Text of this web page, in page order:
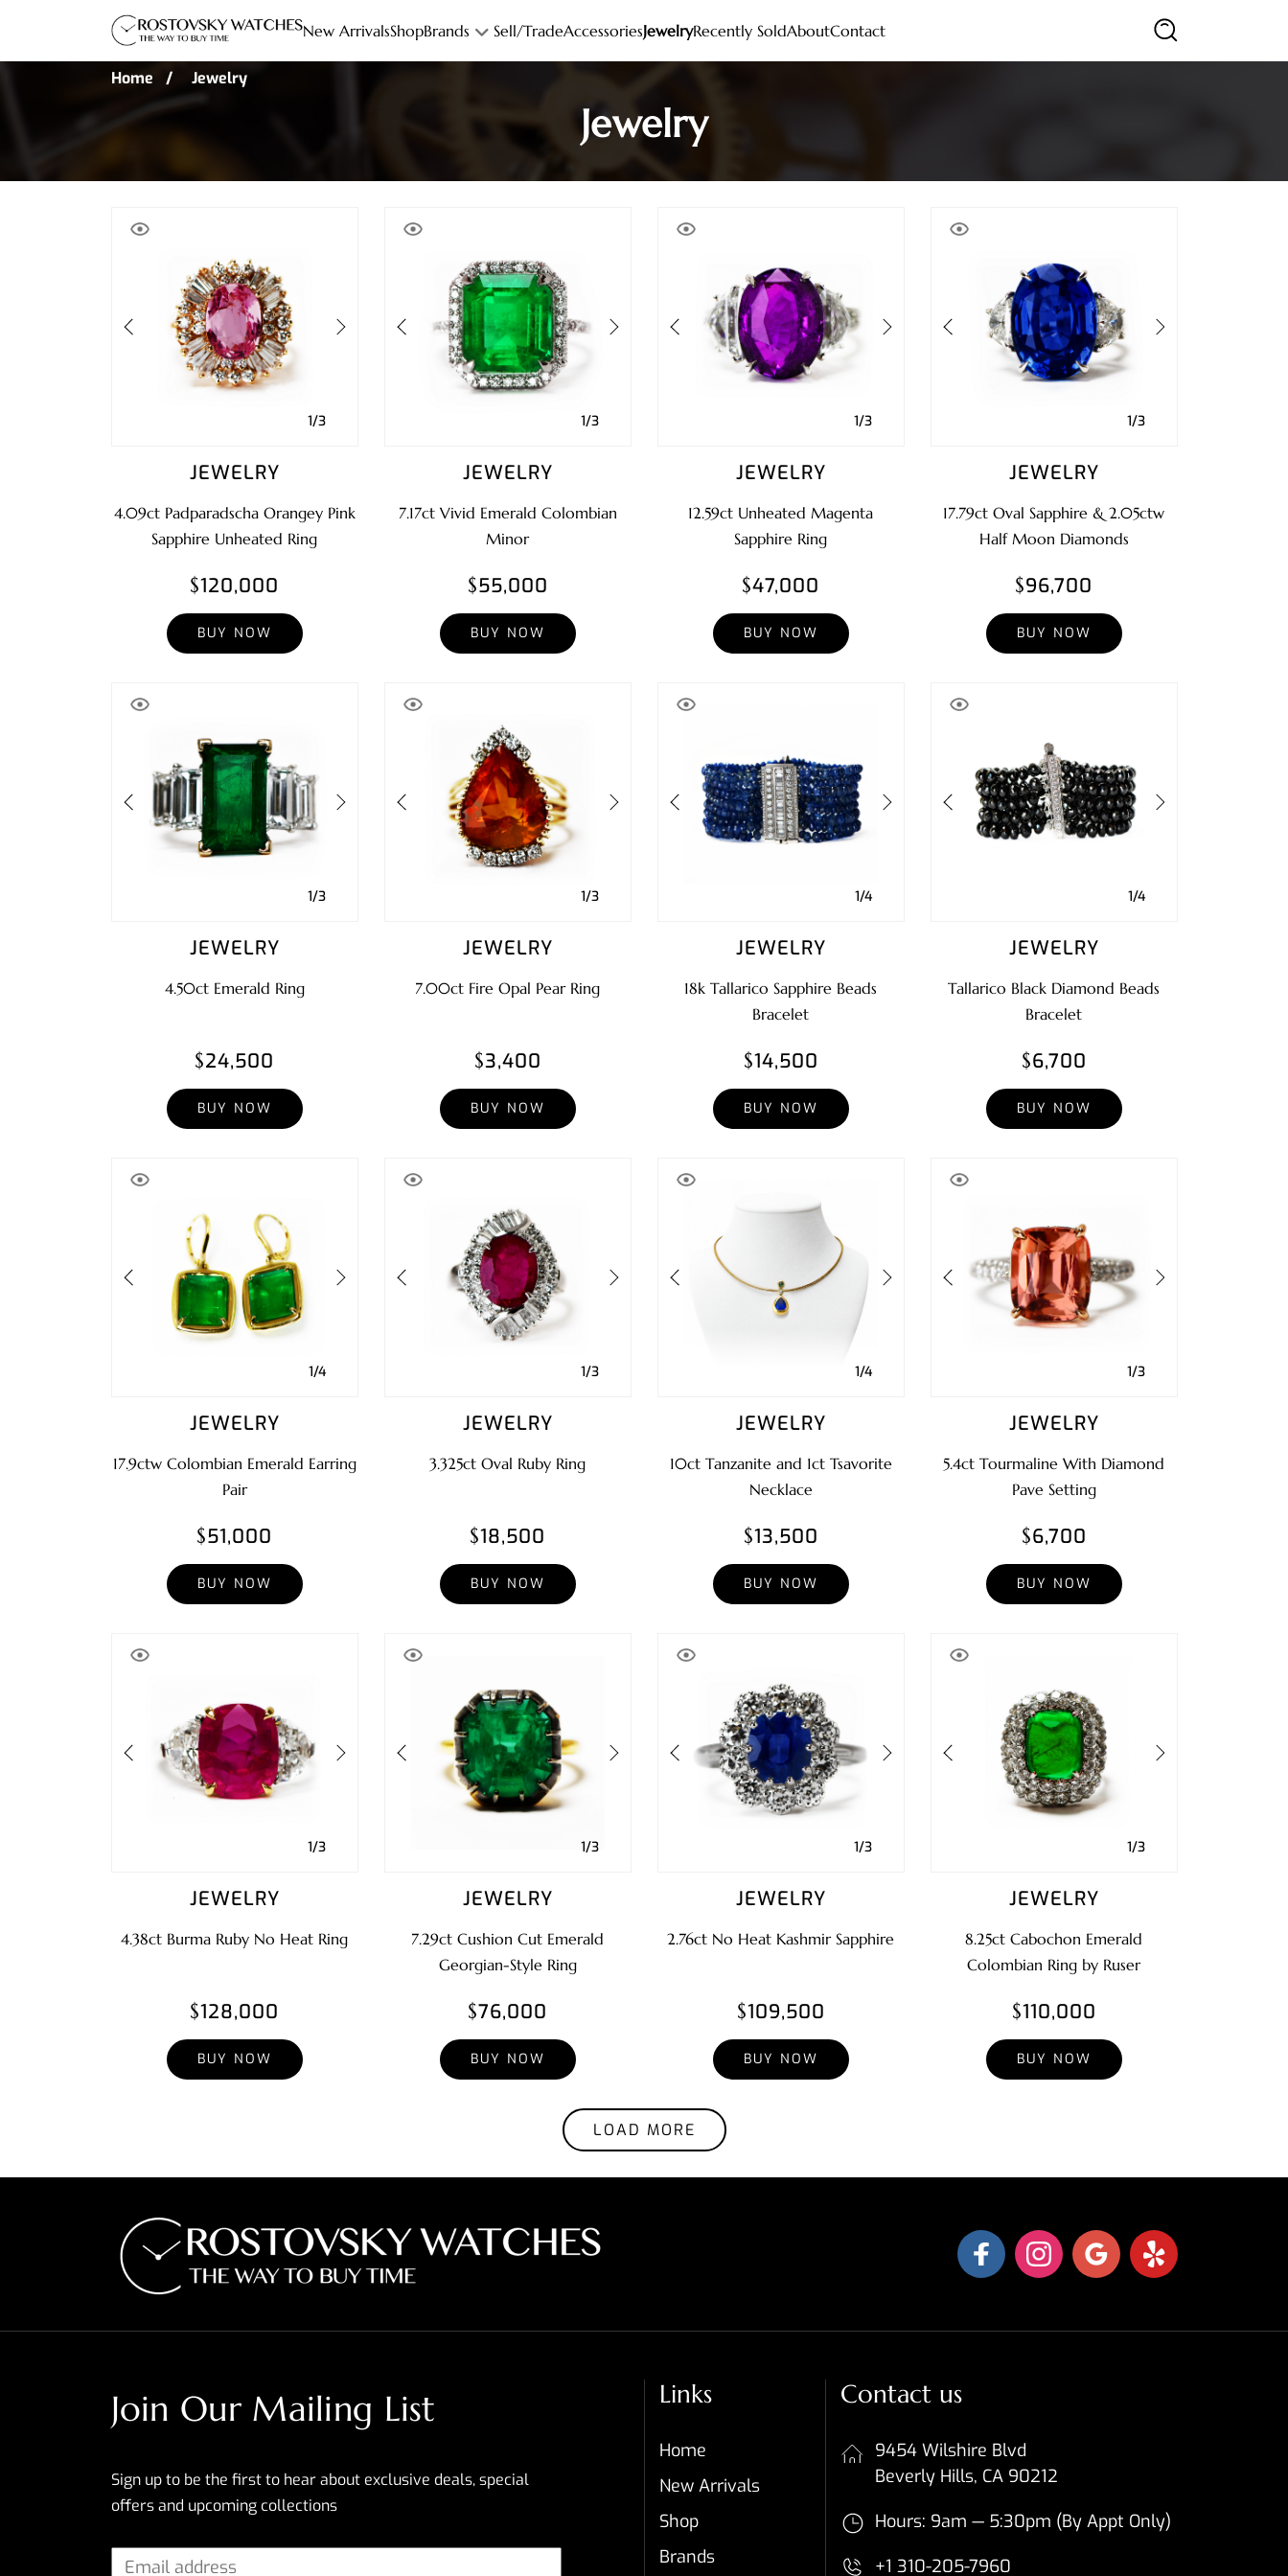
New ArrivalsShopBrands Sell/TradeAccessoriesJewelryRecently SoldAboutContact
Home Jewelry
Jewelry
1/3
JEWELRY
4.09ct Padparadscha Orangey Pink
Sapphire Unheated Ring
$120,000
BUY NOW
1/3
JEWELRY
7.17ct Vivid Emerald Colombian
Minor
$55,000
BUY NOW
1/3
JEWELRY
12.59ct Unheated Magenta
Sapphire Ring
$47,000
BUY NOW
1/3
JEWELRY
17.79ct Oval Sapphire & 2.05ctw
Half Moon Diamonds
$96,700
BUY NOW
1/3
JEWELRY
4.50ct Emerald Ring
$24,500
BUY NOW
1/3
JEWELRY
7.00ct Fire Opal Pear Ring
$3,400
BUY NOW
1/4
JEWELRY
18k Tallarico Sapphire Beads
Bracelet
$14,500
BUY NOW
1/4
JEWELRY
Tallarico Black Diamond Beads
Bracelet
$6,700
BUY NOW
1/4
JEWELRY
17.9ctw Colombian Emerald Earring
Pair
$51,000
BUY NOW
1/3
JEWELRY
3.325ct Oval Ruby Ring
$18,500
BUY NOW
1/4
JEWELRY
10ct Tanzanite and 1ct Tsavorite
Necklace
$13,500
BUY NOW
1/3
JEWELRY
5.4ct Tourmaline With Diamond
Pave Setting
$6,700
BUY NOW
1/3
JEWELRY
4.38ct Burma Ruby No Heat Ring
$128,000
BUY NOW
1/3
JEWELRY
7.29ct Cushion Cut Emerald
Georgian-Style Ring
$76,000
BUY NOW
1/3
JEWELRY
2.76ct No Heat Kashmir Sapphire
$109,500
BUY NOW
1/3
JEWELRY
8.25ct Cabochon Emerald
Colombian Ring by Ruser
$110,000
BUY NOW
LOAD MORE
Join Our Mailing List
Sign up to be the first to hear about exclusive deals, special
offers and upcoming collections
Links
Home
New Arrivals
Shop
Brands
Contact us
9454 Wilshire Blvd
Beverly Hills, CA 90212
Hours: 9am — 5:30pm (By Appt Only)
+1 310-205-7960